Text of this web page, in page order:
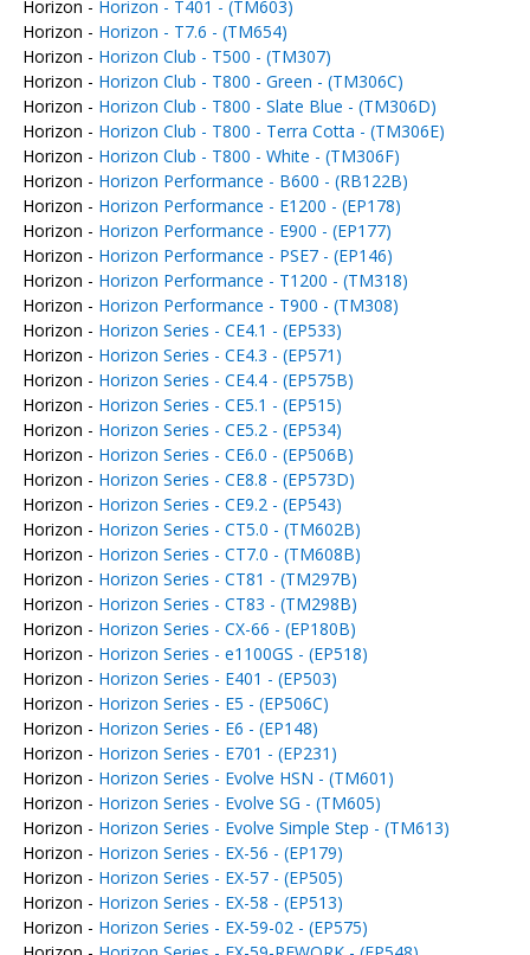
Horizon - Horizon - T401 - (TM603)
Horizon - Horizon - T7.6 - (TM654)
Horizon - Horizon Club - T500 - (TM307)
Horizon - Horizon Club - T800 - Green - (TM306C)
Horizon - Horizon Club - T800 - Slate Blue - (TM306D)
Horizon - Horizon Club - T800 - Terra Cotta - (TM306E)
Horizon - Horizon Club - T800 - White - (TM306F)
Horizon - Horizon Performance - B600 - (RB122B)
Horizon - Horizon Performance - E1200 - (EP178)
Horizon - Horizon Performance - E900 - (EP177)
Horizon - Horizon Performance - PSE7 - (EP146)
Horizon - Horizon Performance - T1200 - (TM318)
Horizon - Horizon Performance - T900 - (TM308)
Horizon - Horizon Series - CE4.1 - (EP533)
Horizon - Horizon Series - CE4.3 - (EP571)
Horizon - Horizon Series - CE4.4 - (EP575B)
Horizon - Horizon Series - CE5.1 - (EP515)
Horizon - Horizon Series - CE5.2 - (EP534)
Horizon - Horizon Series - CE6.0 - (EP506B)
Horizon - Horizon Series - CE8.8 - (EP573D)
Horizon - Horizon Series - CE9.2 - (EP543)
Horizon - Horizon Series - CT5.0 - (TM602B)
Horizon - Horizon Series - CT7.0 - (TM608B)
Horizon - Horizon Series - CT81 - (TM297B)
Horizon - Horizon Series - CT83 - (TM298B)
Horizon - Horizon Series - CX-66 - (EP180B)
Horizon - Horizon Series - e1100GS - (EP518)
Horizon - Horizon Series - E401 - (EP503)
Horizon - Horizon Series - E5 - (EP506C)
Horizon - Horizon Series - E6 - (EP148)
Horizon - Horizon Series - E701 - (EP231)
Horizon - Horizon Series - Evolve HSN - (TM601)
Horizon - Horizon Series - Evolve SG - (TM605)
Horizon - Horizon Series - Evolve Simple Step - (TM613)
Horizon - Horizon Series - EX-56 - (EP179)
Horizon - Horizon Series - EX-57 - (EP505)
Horizon - Horizon Series - EX-58 - (EP513)
Horizon - Horizon Series - EX-59-02 - (EP575)